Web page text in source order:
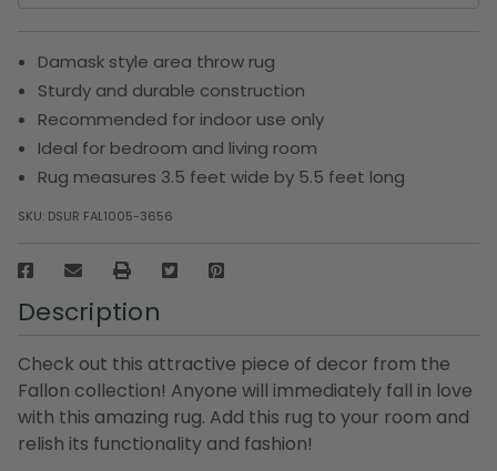
Damask style area throw rug
Sturdy and durable construction
Recommended for indoor use only
Ideal for bedroom and living room
Rug measures 3.5 feet wide by 5.5 feet long
SKU: DSUR FAL1005-3656
Description
Check out this attractive piece of decor from the
Fallon collection! Anyone will immediately fall in love
with this amazing rug. Add this rug to your room and
relish its functionality and fashion!